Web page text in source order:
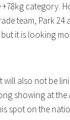
category.
team, Park 24
it is looking
will also not be
showing at the
spot on the